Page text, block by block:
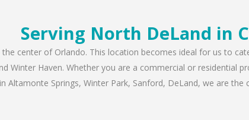
Serving North DeLand in
the center of Orlando. This location becomes ideal for us to
Winter Haven. Whether you are a commercial or residential
Altamonte Springs, Winter Park, Sanford, DeLand, we are